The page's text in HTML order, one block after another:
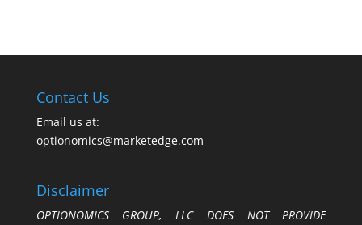
Contact Us
Email us at:
optionomics@marketedge.com
Disclaimer
OPTIONOMICS GROUP, LLC DOES NOT PROVIDE